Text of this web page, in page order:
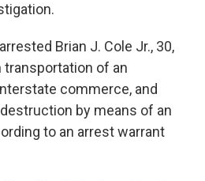
Brian J. Cole Jr., 30,
transportation of an
commerce, and
by means of an
to an arrest warrant